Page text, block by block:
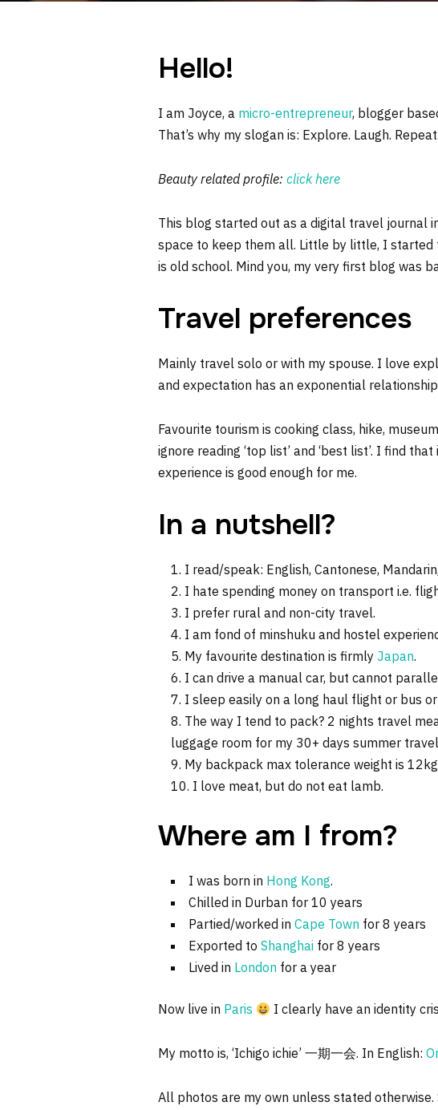
Hello!
I am Joyce, a micro-entrepreneur, blogger
That’s why my slogan is: Explore. Laugh. Repeat.
Beauty related profile: click here
This blog started out as a digital travel journal
space to keep them all. Little by little, I started
is old school. Mind you, my very first blog was
Travel preferences
Mainly travel solo or with my spouse. I love
and expectation has an exponential
Favourite tourism is cooking class, hike,
ignore reading ‘top list’ and ‘best list’. I find
experience is good enough for me.
In a nutshell?
I read/speak: English, Cantonese,
I hate spending money on transport i.e.
I prefer rural and non-city travel.
I am fond of minshuku and hostel
My favourite destination is firmly Japan.
I can drive a manual car, but cannot
I sleep easily on a long haul flight or bus
The way I tend to pack? 2 nights travel
luggage room for my 30+ days summer
My backpack max tolerance weight is
I love meat, but do not eat lamb.
Where am I from?
I was born in Hong Kong.
Chilled in Durban for 10 years
Partied/worked in Cape Town for 8 years
Exported to Shanghai for 8 years
Lived in London for a year
Now live in Paris I clearly have an identity
My motto is, ‘Ichigo ichie’ 一期一会. In English:
All photos are my own unless stated